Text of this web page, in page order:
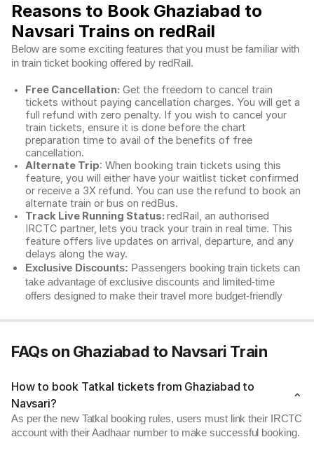
Reasons to Book Ghaziabad to
Navsari Trains on redRail
Below are some exciting features that you must be familiar with
in train ticket booking offered by redRail.
Free Cancellation: Get the freedom to cancel train
tickets without paying cancellation charges. You will get a
full refund with zero penalty. If you wish to cancel your
train tickets, ensure it is done before the chart
preparation time to avail of the benefits of free
cancellation.
Alternate Trip: When booking train tickets using this
feature, you will either have your waitlist ticket confirmed
or receive a 3X refund. You can use the refund to book an
alternate train or bus on redBus.
Track Live Running Status: redRail, an authorised
IRCTC partner, lets you track your train in real time. This
feature offers live updates on arrival, departure, and any
delays along the way.
Exclusive Discounts: Passengers booking train tickets can
take advantage of exclusive discounts and limited-time
offers designed to make their travel more budget-friendly
FAQs on Ghaziabad to Navsari Train
How to book Tatkal tickets from Ghaziabad to
Navsari?
As per the new Tatkal booking rules, users must link their IRCTC
account with their Aadhaar number to make successful booking.